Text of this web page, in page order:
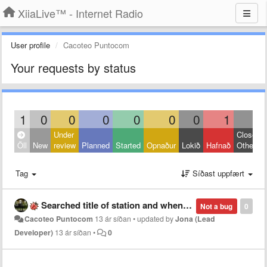
XiiaLive™ - Internet Radio
User profile Cacoteo Puntocom
Your requests by status
1 0 0 0 0 0 0 1
Öll New
Under
review Planned Started Opnaður Lokið Hafnað
Closed:
Other
Tag Síðast uppfært
0
Not a bug
Searched title of station and when click starts a different similar station?
Cacoteo Puntocom 13 ár síðan •updated byJona (Lead
Developer) 13 ár síðan • 0